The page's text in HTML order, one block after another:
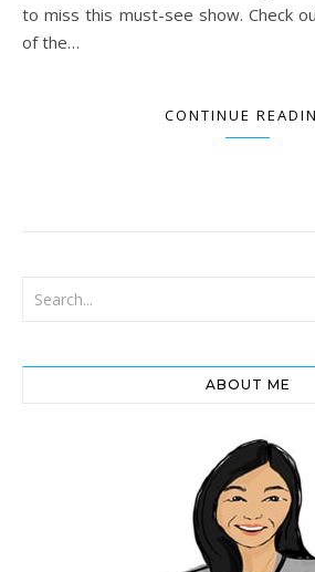
to miss this must-see show. Check
of the…
CONTINUE
ABOUT ME